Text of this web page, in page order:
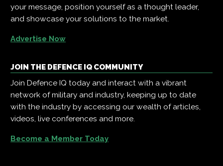
your message, position yourself as a thought leader,
and showcase your solutions to the market.
Advertise Now
JOIN THE DEFENCE IQ COMMUNITY
Join Defence IQ today and interact with a vibrant
network of military and industry, keeping up to date
with the industry by accessing our wealth of articles,
videos, live conferences and more.
Become a Member Today